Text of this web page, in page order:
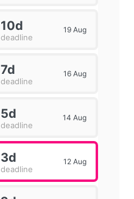
10d
deadline
19 Aug
7d
deadline
16 Aug
5d
deadline
14 Aug
3d
deadline
12 Aug